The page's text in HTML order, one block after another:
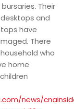
Their
and
have
There
who
home
news/